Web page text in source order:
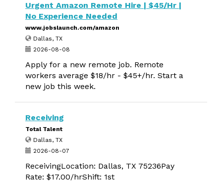
Urgent Amazon Remote Hire | $45/Hr |
No Experience Needed
www.jobslaunch.com/amazon
Dallas, TX
2026-08-08
Apply for a new remote job. Remote
workers average $18/hr - $45+/hr. Start a
new job this week.
Receiving
Total Talent
Dallas, TX
2026-08-07
ReceivingLocation: Dallas, TX 75236Pay
Rate: $17.00/hrShift: 1st